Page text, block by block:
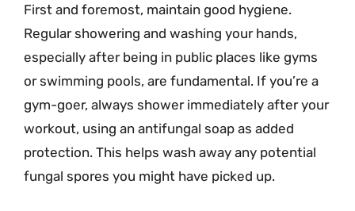
First and foremost, maintain good hygiene.
Regular showering and washing your hands,
especially after being in public places like gyms
or swimming pools, are fundamental. If you’re a
gym-goer, always shower immediately after your
workout, using an antifungal soap as added
protection. This helps wash away any potential
fungal spores you might have picked up.